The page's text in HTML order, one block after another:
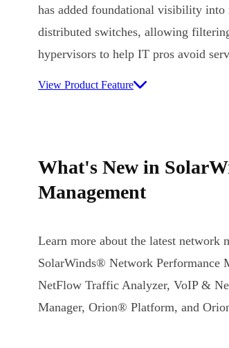
has added foundational visibility
distributed switches, allowing
hypervisors to help IT pros avoid
View Product Feature
What's New in
Management
Learn more about the latest network
SolarWinds® Network Performance
NetFlow Traffic Analyzer, VoIP &
Manager, Orion® Platform, and